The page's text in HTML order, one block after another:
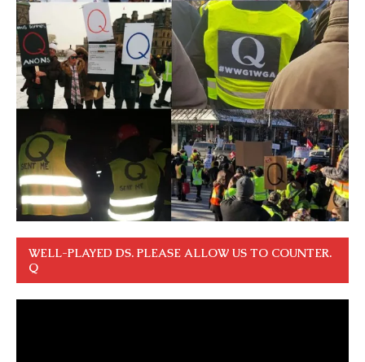
WELL-PLAYED DS. PLEASE ALLOW US TO COUNTER.
Q